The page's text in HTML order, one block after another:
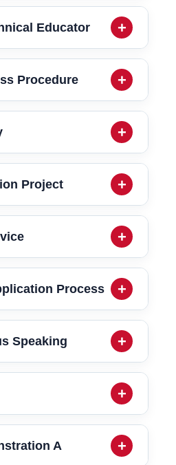
Educator
Procedure
Project
Process
Speaking
A